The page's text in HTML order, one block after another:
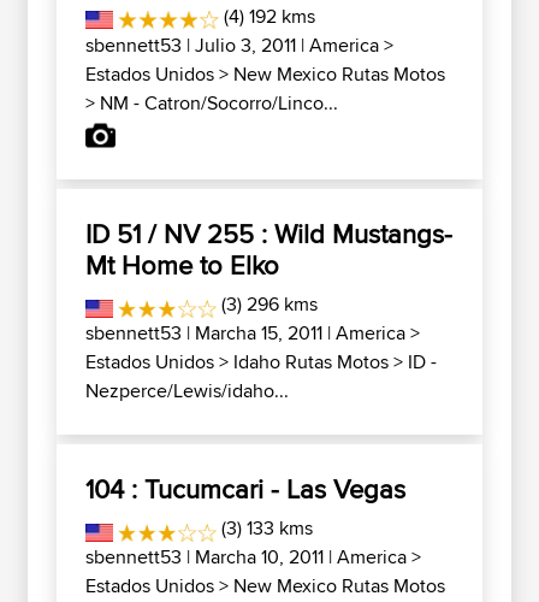
(4) 192 kms
sbennett53 | Julio 3, 2011 |America>
Estados Unidos> New Mexico Rutas Motos
> NM - Catron/Socorro/Linco...
ID 51 / NV 255 : Wild Mustangs-
Mt Home to Elko
(3) 296 kms
sbennett53 | Marcha 15, 2011 |America>
Estados Unidos> Idaho Rutas Motos> ID -
Nezperce/Lewis/idaho...
104 : Tucumcari - Las Vegas
(3) 133 kms
sbennett53 | Marcha 10, 2011 |America>
Estados Unidos> New Mexico Rutas Motos